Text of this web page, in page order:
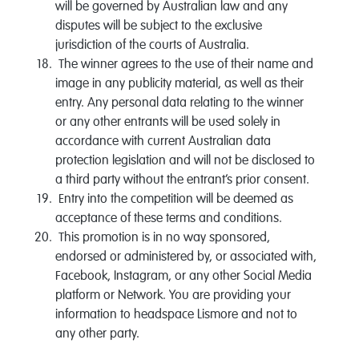
will be governed by Australian law and any
disputes will be subject to the exclusive
jurisdiction of the courts of Australia.
The winner agrees to the use of their name and
image in any publicity material, as well as their
entry. Any personal data relating to the winner
or any other entrants will be used solely in
accordance with current Australian data
protection legislation and will not be disclosed to
a third party without the entrant’s prior consent.
Entry into the competition will be deemed as
acceptance of these terms and conditions.
This promotion is in no way sponsored,
endorsed or administered by, or associated with,
Facebook, Instagram, or any other Social Media
platform or Network. You are providing your
information to headspace Lismore and not to
any other party.